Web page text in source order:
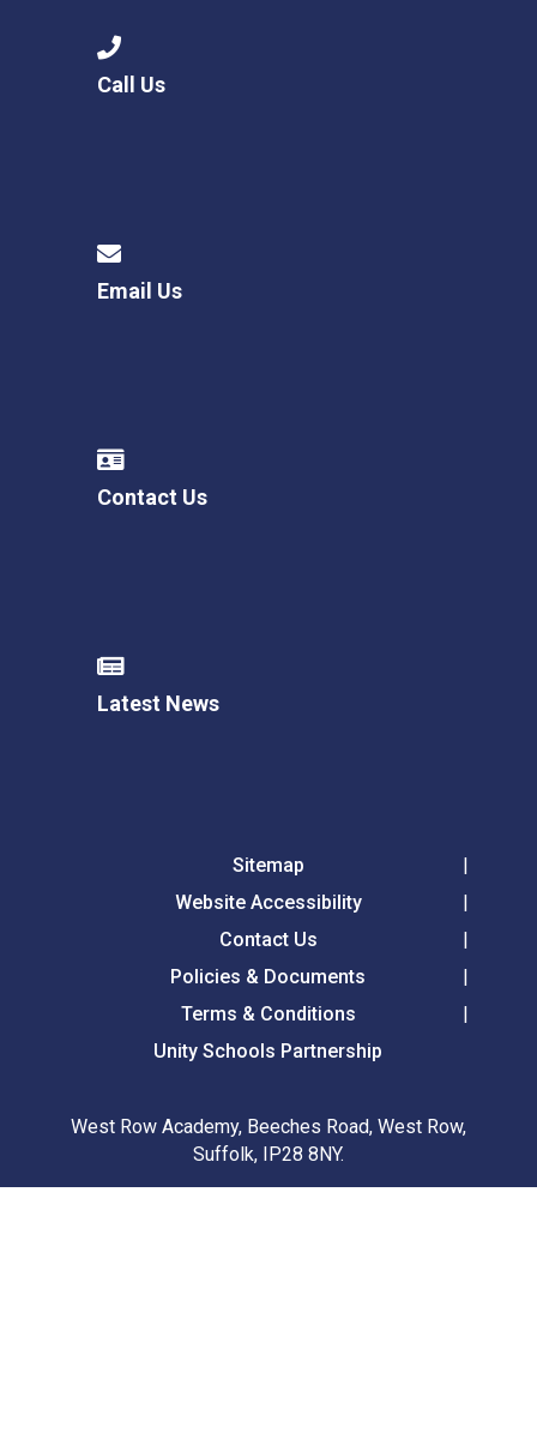
Call Us
Email Us
Contact Us
Latest News
Sitemap
Website Accessibility
Contact Us
Policies & Documents
Terms & Conditions
Unity Schools Partnership
West Row Academy, Beeches Road, West Row,
Suffolk, IP28 8NY.